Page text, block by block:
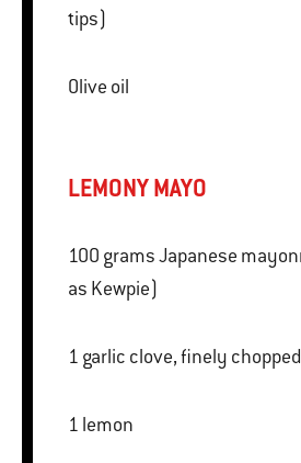
tips)
Olive oil
LEMONY MAYO
100 grams Japanese mayonnaise (such
as Kewpie)
1 garlic clove, finely chopped
1 lemon